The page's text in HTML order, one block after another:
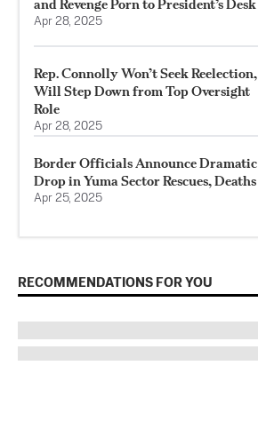
and Revenge Porn to President’s Desk
Apr 28, 2025
Rep. Connolly Won’t Seek Reelection,
Will Step Down from Top Oversight
Role
Apr 28, 2025
Border Officials Announce Dramatic
Drop in Yuma Sector Rescues, Deaths
Apr 25, 2025
RECOMMENDATIONS FOR YOU